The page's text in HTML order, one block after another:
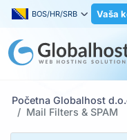
BOS/HR/SRB Vaša
Početna Globalhost
Mail Filters & SPAM